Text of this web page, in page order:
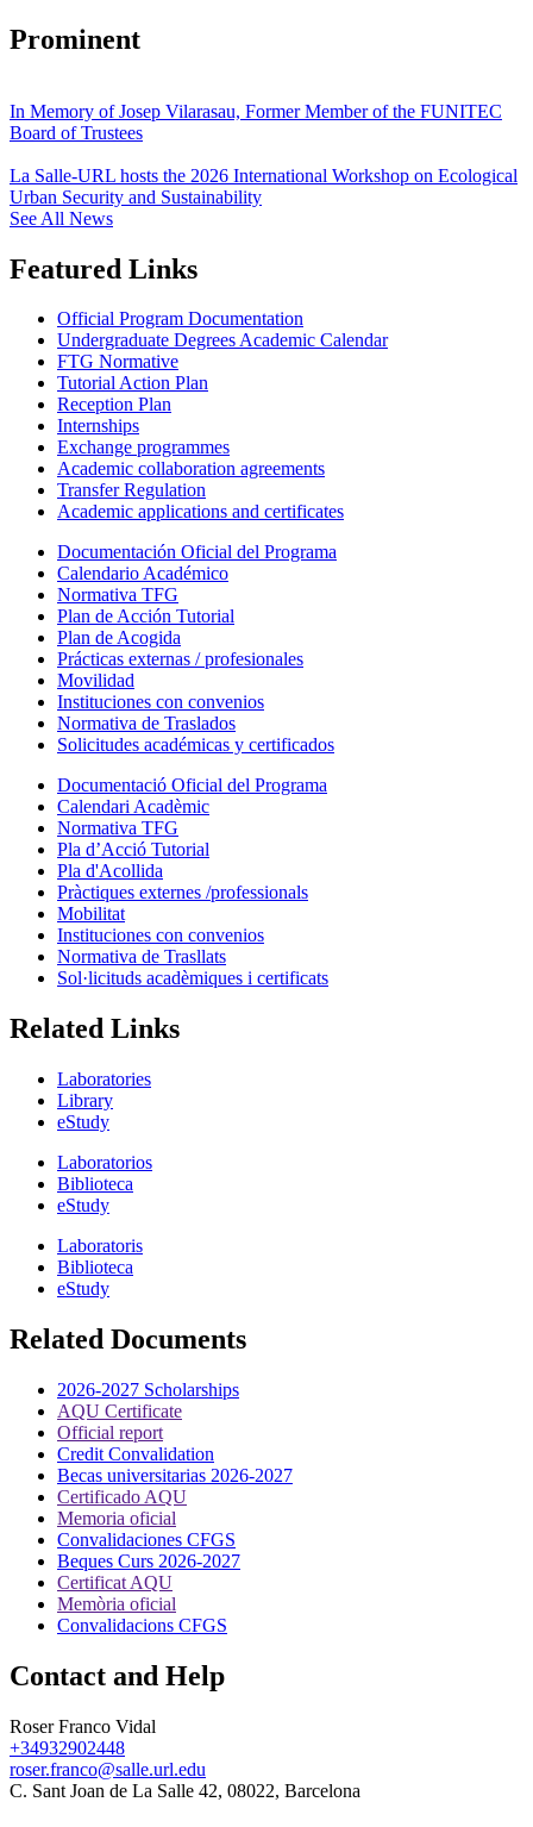
Prominent
In Memory of Josep Vilarasau, Former Member of the FUNITEC
Board of Trustees
La Salle-URL hosts the 2026 International Workshop on Ecological
Urban Security and Sustainability
See All News
Featured Links
Official Program Documentation
Undergraduate Degrees Academic Calendar
FTG Normative
Tutorial Action Plan
Reception Plan
Internships
Exchange programmes
Academic collaboration agreements
Transfer Regulation
Academic applications and certificates
Documentación Oficial del Programa
Calendario Académico
Normativa TFG
Plan de Acción Tutorial
Plan de Acogida
Prácticas externas / profesionales
Movilidad
Instituciones con convenios
Normativa de Traslados
Solicitudes académicas y certificados
Documentació Oficial del Programa
Calendari Acadèmic
Normativa TFG
Pla d’Acció Tutorial
Pla d'Acollida
Pràctiques externes /professionals
Mobilitat
Instituciones con convenios
Normativa de Trasllats
Sol·licituds acadèmiques i certificats
Related Links
Laboratories
Library
eStudy
Laboratorios
Biblioteca
eStudy
Laboratoris
Biblioteca
eStudy
Related Documents
2026-2027 Scholarships
AQU Certificate
Official report
Credit Convalidation
Becas universitarias 2026-2027
Certificado AQU
Memoria oficial
Convalidaciones CFGS
Beques Curs 2026-2027
Certificat AQU
Memòria oficial
Convalidacions CFGS
Contact and Help
Roser Franco Vidal
+34932902448
roser.franco@salle.url.edu
C. Sant Joan de La Salle 42, 08022, Barcelona